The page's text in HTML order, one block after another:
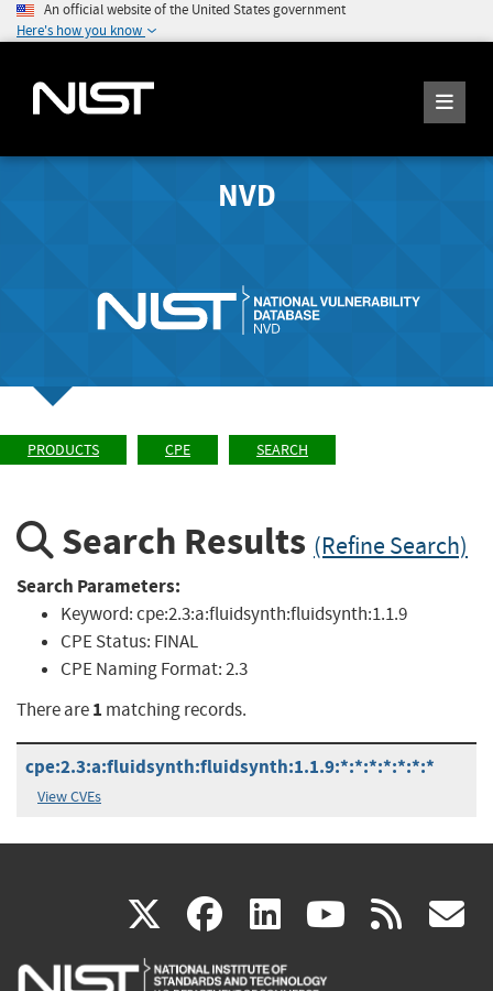
An official website of the United States government
Here's how you know
NVD
PRODUCTS CPE SEARCH
Search Results (Refine Search)
Search Parameters:
Keyword:cpe:2.3:a:fluidsynth:fluidsynth:1.1.9
CPE Status: FINAL
CPE Naming Format:2.3
There are1 matching records.
cpe:2.3:a:fluidsynth:fluidsynth:1.1.9:*:*:*:*:*:*:*
View CVEs
X(link
is
facebook
(link
is
linkedin
(link
is
(link rss